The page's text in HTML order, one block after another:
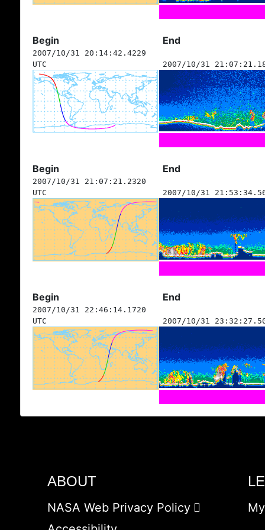
Begin End
2007/10/31 20:14:42.4229
UTC
2007/10/31
Begin End
2007/10/31 21:07:21.2320
UTC
2007/10/31
Begin End
2007/10/31 22:46:14.1720
UTC
2007/10/31
ABOUT
NASA Web Privacy Policy